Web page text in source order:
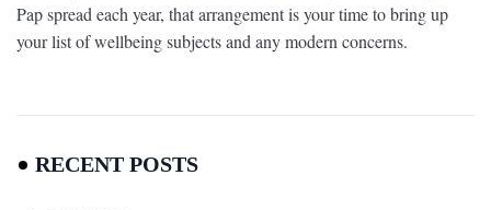
Pap spread each year, that arrangement is your time to bring up
your list of wellbeing subjects and any modern concerns.
RECENT POSTS